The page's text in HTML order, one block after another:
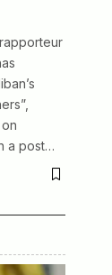
a post…